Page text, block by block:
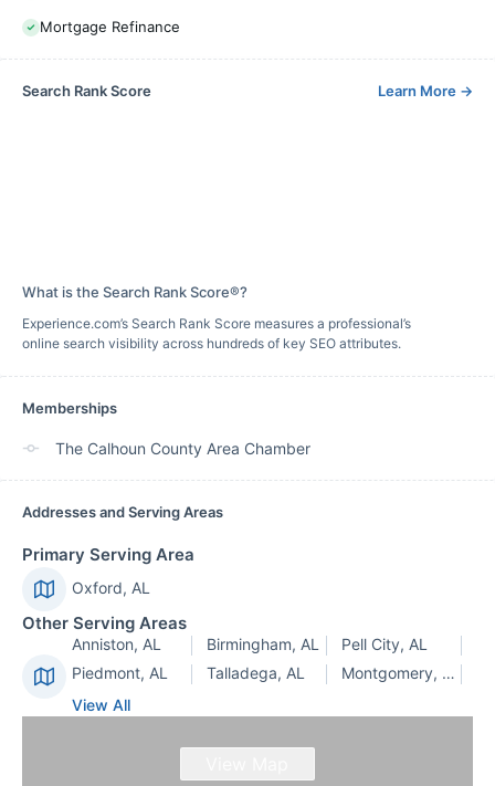
Mortgage Refinance
Search Rank Score Learn More →
What is the Search Rank Score®?
Experience.com’s Search Rank Score measures a professional’s
online search visibility across hundreds of key SEO attributes.
Memberships
The Calhoun County Area Chamber
Addresses and Serving Areas
Primary Serving Area
Oxford, AL
Other Serving Areas
Anniston, AL Birmingham, AL
Pell City, AL
Piedmont, AL
Talladega, AL
Montgomery, AL
View All